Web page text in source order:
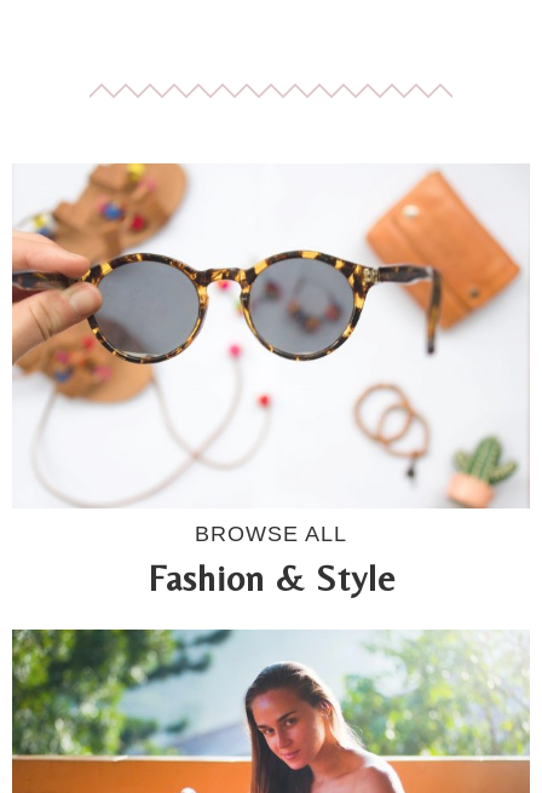
BROWSE ALL
Fashion & Style